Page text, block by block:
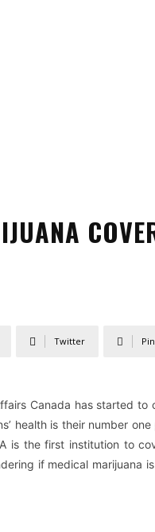
Twitter
Canada has started
health is their number
is the first institution to
if medical marijuana